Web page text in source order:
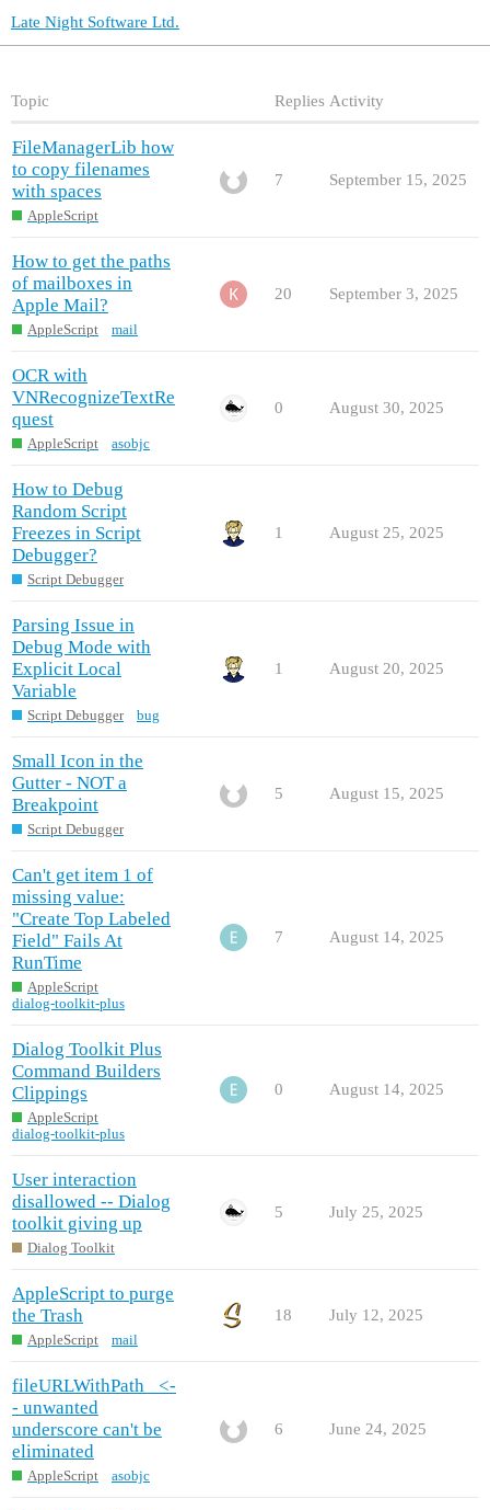
Late Night Software Ltd.
Topic Replies Activity
FileManagerLib how
to copy filenames
with spaces
AppleScript
7 September 15, 2025
How to get the paths
of mailboxes in
Apple Mail?
AppleScript mail
20 September 3, 2025
OCR with
VNRecognizeTextRe
quest
AppleScript asobjc
0 August 30, 2025
How to Debug
Random Script
Freezes in Script
Debugger?
Script Debugger
1 August 25, 2025
Parsing Issue in
Debug Mode with
Explicit Local
Variable
Script Debugger bug
1 August 20, 2025
Small Icon in the
Gutter - NOT a
Breakpoint
Script Debugger
5 August 15, 2025
Can't get item 1 of
missing value:
"Create Top Labeled
Field" Fails At
RunTime
AppleScript
dialog-toolkit-plus
7 August 14, 2025
Dialog Toolkit Plus
Command Builders
Clippings
AppleScript
dialog-toolkit-plus
0 August 14, 2025
User interaction
disallowed -- Dialog
toolkit giving up
Dialog Toolkit
5 July 25, 2025
AppleScript to purge
the Trash
AppleScript mail
18 July 12, 2025
fileURLWithPath_ <-
- unwanted
underscore can't be
eliminated
AppleScript asobjc
6 June 24, 2025